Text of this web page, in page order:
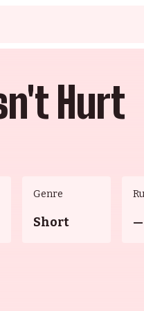
Hurt
Genre
Short —